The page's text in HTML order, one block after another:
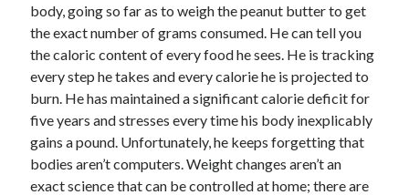
body, going so far as to weigh the peanut butter to get
the exact number of grams consumed. He can tell you
the caloric content of every food he sees. He is tracking
every step he takes and every calorie he is projected to
burn. He has maintained a significant calorie deficit for
five years and stresses every time his body inexplicably
gains a pound. Unfortunately, he keeps forgetting that
bodies aren’t computers. Weight changes aren’t an
exact science that can be controlled at home; there are